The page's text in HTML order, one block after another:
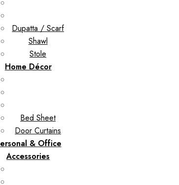
Dupatta / Scarf
Shawl
Stole
Home Décor
Bed Sheet
Door Curtains
& Office
Accessories